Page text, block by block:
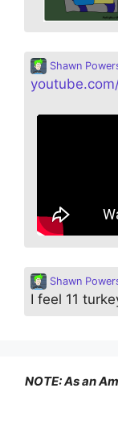
Shawn
Shawn
I feel 11
NOTE: As an